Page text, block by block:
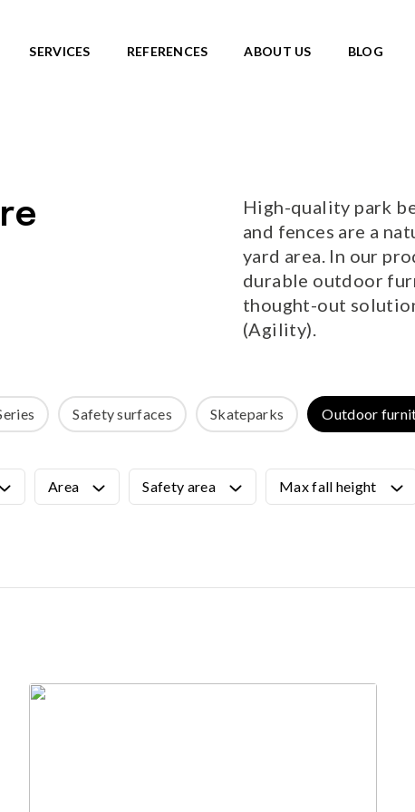
SERVICES REFERENCES ABOUT US BLOG
TO WILDLIFE
series
SURFACES
surface
Miniramps
Separate structures
Plaza skateparks
Monolith skateparks
Mobile ramps
OUTDOOR FURNITURE
Urban Furniture
Outdoor furniture for kids
High-quality park
and fences are a
yard area. In our
durable outdoor
thought-out
(Agility).
Safety surfaces Skateparks Outdoor
Area Safety area Max fall height